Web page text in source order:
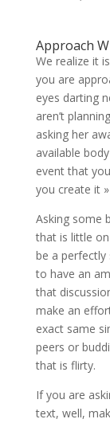
Approach
We realize it
you are
eyes darting
aren’t
asking her
available
event that
you create it
Asking some
that is little
be a
to have an
that
make an
exact same
peers or
that is flirty.
If you are
text, well,